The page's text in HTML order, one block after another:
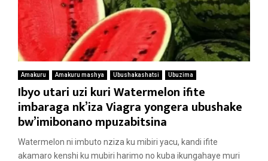
Amakuru Amakuru mashya Ubushakashatsi Ubuzima
Ibyo utari uzi kuri Watermelon ifite
imbaraga nk’iza Viagra yongera ubushake
bw’imibonano mpuzabitsina
Watermelon ni imbuto nziza ku mibiri yacu, kandi ifite
akamaro kenshi ku mubiri harimo no kuba ikungahaye muri